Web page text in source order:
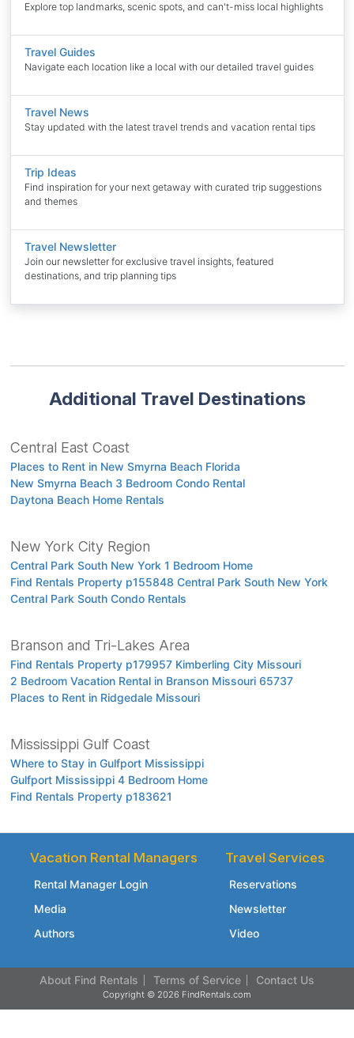
Explore top landmarks, scenic spots, and can't-miss local highlights
Travel Guides
Navigate each location like a local with our detailed travel guides
Travel News
Stay updated with the latest travel trends and vacation rental tips
Trip Ideas
Find inspiration for your next getaway with curated trip suggestions
and themes
Travel Newsletter
Join our newsletter for exclusive travel insights, featured
destinations, and trip planning tips
Additional Travel Destinations
Central East Coast
Places to Rent in New Smyrna Beach Florida
New Smyrna Beach 3 Bedroom Condo Rental
Daytona Beach Home Rentals
New York City Region
Central Park South New York 1 Bedroom Home
Find Rentals Property p155848 Central Park South New York
Central Park South Condo Rentals
Branson and Tri-Lakes Area
Find Rentals Property p179957 Kimberling City Missouri
2 Bedroom Vacation Rental in Branson Missouri 65737
Places to Rent in Ridgedale Missouri
Mississippi Gulf Coast
Where to Stay in Gulfport Mississippi
Gulfport Mississippi 4 Bedroom Home
Find Rentals Property p183621
Vacation Rental Managers
Rental Manager Login
Media
Authors
Travel Services
Reservations
Newsletter
Video
About Find Rentals Terms of Service Contact Us
Copyright © 2026 FindRentals.com